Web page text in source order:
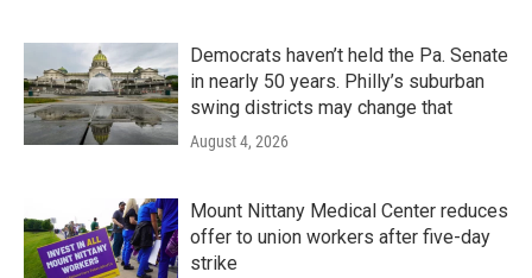
Democrats haven’t held the Pa. Senate
in nearly 50 years. Philly’s suburban
swing districts may change that
August 4, 2026
Mount Nittany Medical Center reduces
offer to union workers after five-day
strike